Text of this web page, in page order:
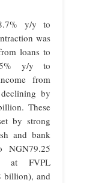
y/y to
was
loans to
y/y to
from
by
These
by strong
and bank
NGN79.25
at FVPL
billion), and